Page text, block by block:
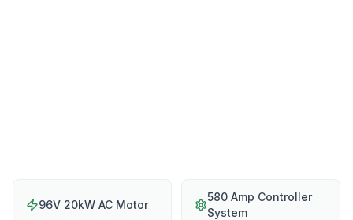
96V 20kW AC Motor
580 Amp Controller
System